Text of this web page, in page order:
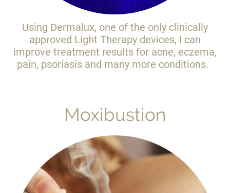
Using Dermalux, one of the only clinically
approved Light Therapy devices, I can
improve treatment results for acne, eczema,
pain, psoriasis and many more conditions.
Moxibustion